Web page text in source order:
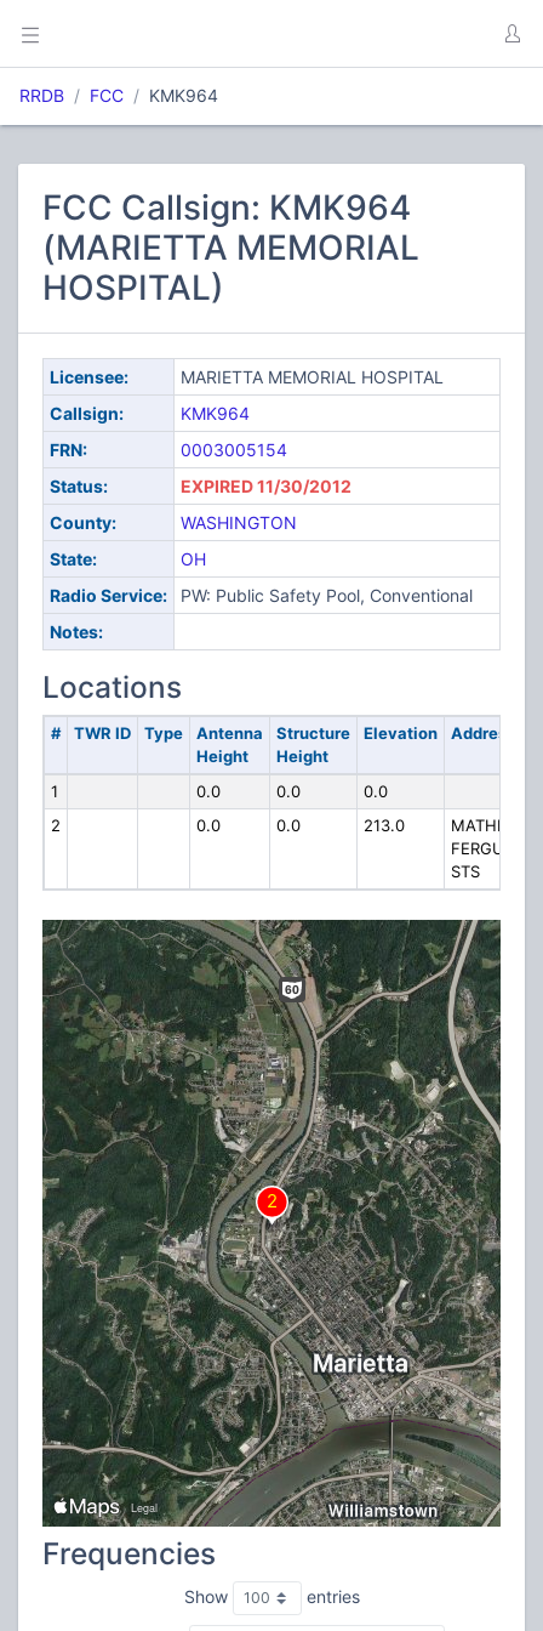
RRDB FCC KMK964
FCC Callsign: KMK964
(MARIETTA MEMORIAL
HOSPITAL)
Licensee:
MARIETTA MEMORIAL HOSPITAL
Callsign:
KMK964
FRN:
0003005154
Status:
EXPIRED 11/30/2012
County:
WASHINGTON
State:
OH
Radio Service:
PW: Public Safety Pool, Conventional
Notes:
Locations
# TWR ID Type
Antenna
Height
Structure
Height
Elevation Address
1 0.0 0.0
0.0
2
0.0 0.0 213.0
MATHEW &
FERGUSON
STS
Frequencies
Show entries